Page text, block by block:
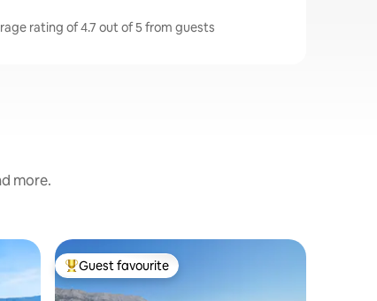
rating of 4.7 out of 5 from guests
more.
Top guest favourite
Guest favourite